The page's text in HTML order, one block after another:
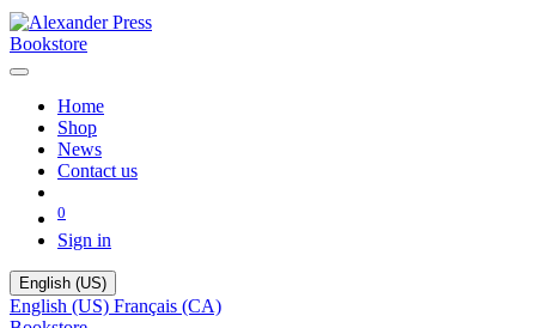
Bookstore
Home
Shop
News
Contact us
0
Sign in
English (US)
English (US) Français (CA)